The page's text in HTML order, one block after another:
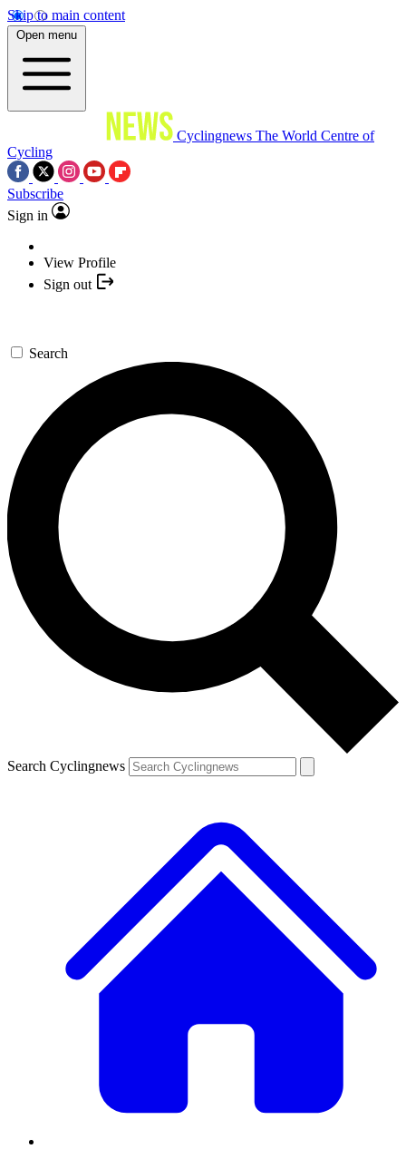
Skip to main content
Open menu
Cyclingnews The World Centre of
Cycling
Subscribe
Sign in
View Profile
Sign out
Search
Search Cyclingnews